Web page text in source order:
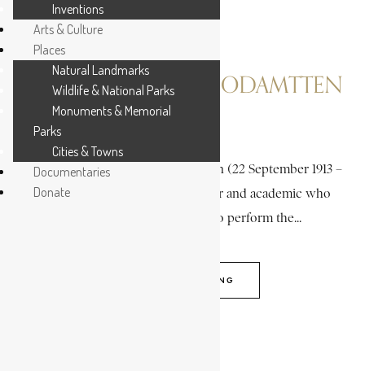
EASMON, CHARLES ODAMTTEN
Charles “Charlie” Odamtten Easmon (22 September 1913 –
19 May 1994) was a medical doctor and academic who
became the first Ghanaian to perform the...
CONTINUE READING
Inventions
Arts & Culture
Places
Natural Landmarks
Wildlife & National Parks
Monuments & Memorial
Parks
Cities & Towns
Documentaries
Donate